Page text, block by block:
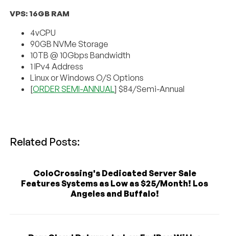
VPS: 16GB RAM
4vCPU
90GB NVMe Storage
10TB @ 10Gbps Bandwidth
1 IPv4 Address
Linux or Windows O/S Options
[ORDER SEMI-ANNUAL] $84/Semi-Annual
Related Posts:
ColoCrossing's Dedicated Server Sale
Features Systems as Low as $25/Month! Los
Angeles and Buffalo!